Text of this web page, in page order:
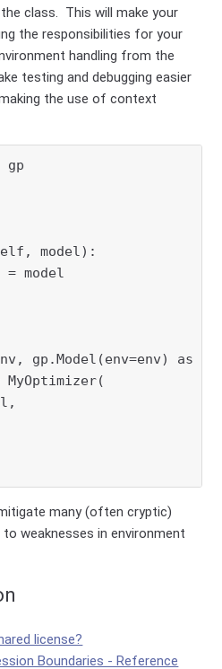
class. This will make your
the responsibilities for your
handling from the
testing and debugging easier
the use of context
gp
model):
= model
gp.Model(env=env) as
MyOptimizer(
many (often cryptic)
weaknesses in environment
license?
Boundaries - Reference